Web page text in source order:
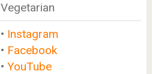
Vegetarian
• Instagram
• Facebook
• YouTube